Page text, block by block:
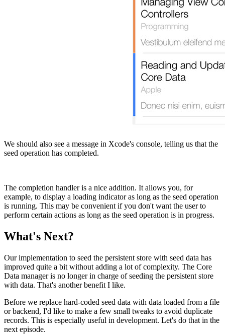
We should also see a message in Xcode's console, telling us that the
seed operation has completed.
The completion handler is a nice addition. It allows you, for
example, to display a loading indicator as long as the seed operation
is running. This may be convenient if you don't want the user to
perform certain actions as long as the seed operation is in progress.
What's Next?
Our implementation to seed the persistent store with seed data has
improved quite a bit without adding a lot of complexity. The Core
Data manager is no longer in charge of seeding the persistent store
with data. That's another benefit I like.
Before we replace hard-coded seed data with data loaded from a file
or backend, I'd like to make a few small tweaks to avoid duplicate
records. This is especially useful in development. Let's do that in the
next episode.